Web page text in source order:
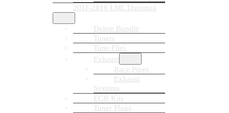
2011-2016 LML Duramax
Delete Bundle
Tuners
Tune Files
Exhaust
Race Pipes
Exhaust
Systems
EGR Kits
Tuner Plugs